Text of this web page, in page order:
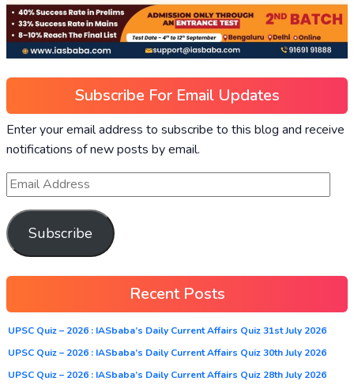
Subscribe For Email Updates
Enter your email address to subscribe to this blog and receive
notifications of new posts by email.
Subscribe
Recent Posts
UPSC Quiz – 2026 : IASbaba’s Daily Current Affairs Quiz 31st July 2026
UPSC Quiz – 2026 : IASbaba’s Daily Current Affairs Quiz 30th July 2026
UPSC Quiz – 2026 : IASbaba’s Daily Current Affairs Quiz 28th July 2026